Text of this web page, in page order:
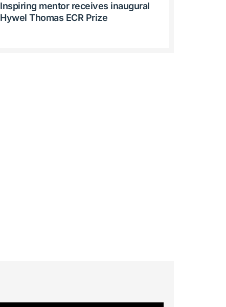
Inspiring mentor receives inaugural
Hywel Thomas ECR Prize